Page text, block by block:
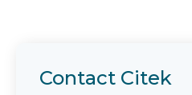
Contact Citek